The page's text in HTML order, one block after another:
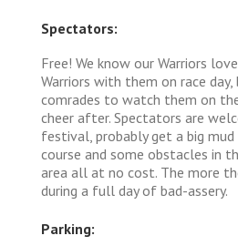
Spectators:
Free! We know our Warriors
Warriors with them on race
comrades to watch them on
cheer after. Spectators are
festival, probably get a big
course and some obstacles in
area all at no cost. The more
during a full day of bad-assery.
Parking: